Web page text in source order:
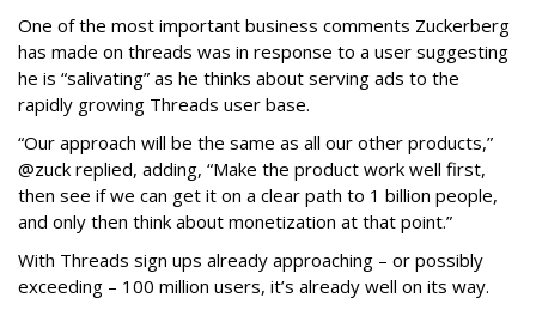
One of the most important business comments Zuckerberg
has made on threads was in response to a user suggesting
he is “salivating” as he thinks about serving ads to the
rapidly growing Threads user base.
“Our approach will be the same as all our other products,”
@zuck replied, adding, “Make the product work well first,
then see if we can get it on a clear path to 1 billion people,
and only then think about monetization at that point.”
With Threads sign ups already approaching – or possibly
exceeding – 100 million users, it’s already well on its way.